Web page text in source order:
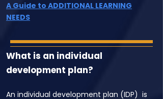
A Guide to ADDITIONAL LEARNING
NEEDS
What is an individual
development plan?
An individual development plan (IDP) is